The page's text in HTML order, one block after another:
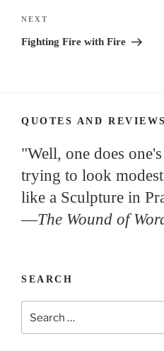
Next
Post
NEXT
Fighting Fire with Fire
QUOTES AND REVIEWS
"Well, one does
trying to look
like a Sculpture in
—The Wound of
SEARCH